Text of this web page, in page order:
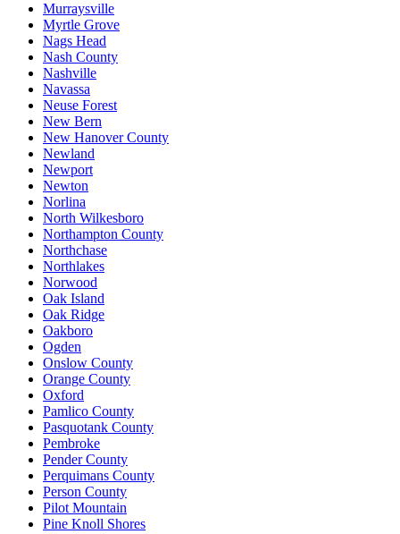
Murraysville
Myrtle Grove
Nags Head
Nash County
Nashville
Navassa
Neuse Forest
New Bern
New Hanover County
Newland
Newport
Newton
Norlina
North Wilkesboro
Northampton County
Northchase
Northlakes
Norwood
Oak Island
Oak Ridge
Oakboro
Ogden
Onslow County
Orange County
Oxford
Pamlico County
Pasquotank County
Pembroke
Pender County
Perquimans County
Person County
Pilot Mountain
Pine Knoll Shores